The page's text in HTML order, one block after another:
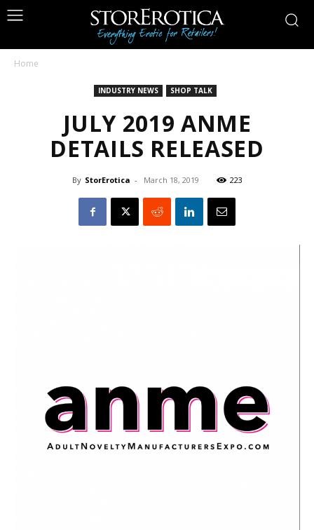
Home
INDUSTRY NEWS SHOP TALK
JULY 2019 ANME
DETAILS RELEASED
By StorErotica - March 18, 2019 223